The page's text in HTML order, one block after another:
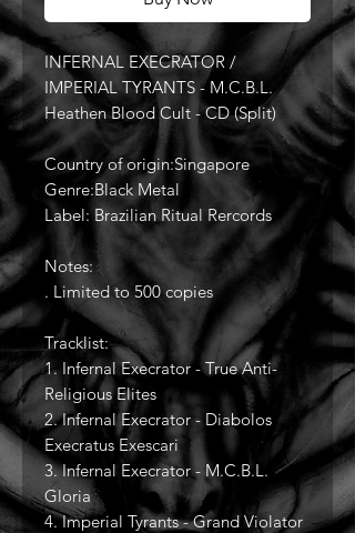
INFERNAL EXECRATOR /
IMPERIAL TYRANTS - M.C.B.L.
Heathen Blood Cult - CD (Split)
Country of origin:Singapore
Genre:Black Metal
Label: Brazilian Ritual Rercords
Notes:
. Limited to 500 copies
Tracklist:
1. Infernal Execrator - True Anti-
Religious Elites
2. Infernal Execrator - Diabolos
Execratus Exescari
3. Infernal Execrator - M.C.B.L.
Gloria
4. Imperial Tyrants - Grand Violator